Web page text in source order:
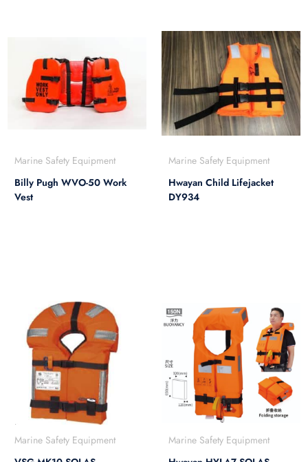
Marine Safety Equipment
Billy Pugh WVO-50 Work
Vest
Marine Safety Equipment
Hwayan Child Lifejacket
DY934
Marine Safety Equipment
Marine Safety Equipment